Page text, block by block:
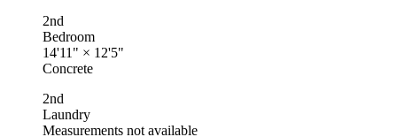
2nd
Bedroom
14'11" × 12'5"
Concrete
2nd
Laundry
Measurements not available